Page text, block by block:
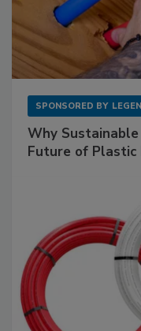
SPONSORED BY
Why
Future of Plastic